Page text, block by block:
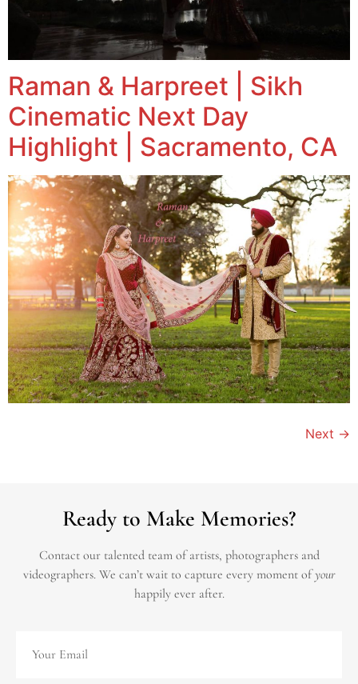
Raman & Harpreet | Sikh
Cinematic Next Day
Highlight | Sacramento, CA
Next →
Ready to Make Memories?
Contact our talented team of artists, photographers and
videographers. We can’t wait to capture every moment ofyour
happily ever after.